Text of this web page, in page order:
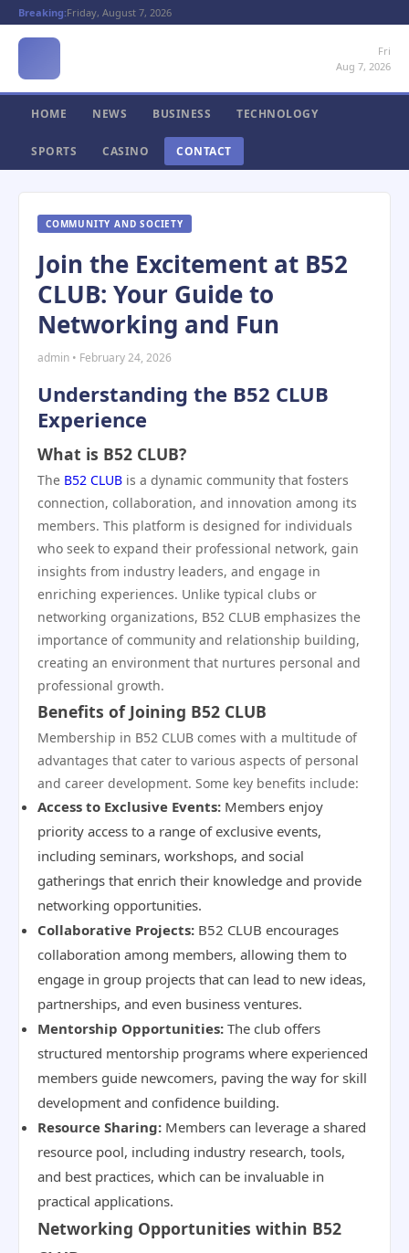
Breaking:Friday, August 7, 2026
Fri
Aug 7, 2026
HOME NEWS BUSINESS TECHNOLOGY
SPORTS CASINO CONTACT
COMMUNITY AND SOCIETY
Join the Excitement at B52
CLUB: Your Guide to
Networking and Fun
admin • February 24, 2026
Understanding the B52 CLUB
Experience
What is B52 CLUB?
The B52 CLUB is a dynamic community that fosters
connection, collaboration, and innovation among its
members. This platform is designed for individuals
who seek to expand their professional network, gain
insights from industry leaders, and engage in
enriching experiences. Unlike typical clubs or
networking organizations, B52 CLUB emphasizes the
importance of community and relationship building,
creating an environment that nurtures personal and
professional growth.
Benefits of Joining B52 CLUB
Membership in B52 CLUB comes with a multitude of
advantages that cater to various aspects of personal
and career development. Some key benefits include:
Access to Exclusive Events: Members enjoy
priority access to a range of exclusive events,
including seminars, workshops, and social
gatherings that enrich their knowledge and provide
networking opportunities.
Collaborative Projects: B52 CLUB encourages
collaboration among members, allowing them to
engage in group projects that can lead to new ideas,
partnerships, and even business ventures.
Mentorship Opportunities: The club offers
structured mentorship programs where experienced
members guide newcomers, paving the way for skill
development and confidence building.
Resource Sharing: Members can leverage a shared
resource pool, including industry research, tools,
and best practices, which can be invaluable in
practical applications.
Networking Opportunities within B52